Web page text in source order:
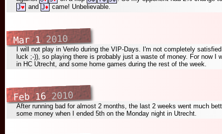
J♥ and J♦ came! Unbelievable.
Mar 12010
I will not play in Venlo during the VIP-Days. I'm not completely
luck ;-)), so playing there is probably just a waste of money. For now I
in HC Utrecht, and some home games during the rest of the week.
Feb 162010
After running bad for almost 2 months, the last 2 weeks went much
some money when I ended 5th on the Monday night in Utrecht.